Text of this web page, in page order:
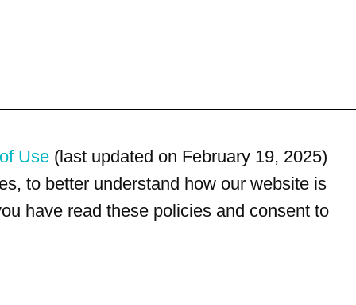
Use (last updated on February 19, 2025)
to better understand how our website is
have read these policies and consent to